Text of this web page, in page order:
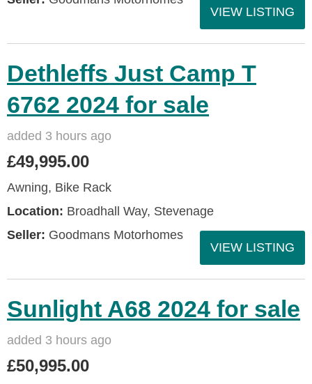
VIEW LISTING
Dethleffs Just Camp T
6762 2024 for sale
added 3 hours ago
£49,995.00
Awning, Bike Rack
Location: Broadhall Way, Stevenage
Seller: Goodmans Motorhomes
VIEW LISTING
Sunlight A68 2024 for sale
added 3 hours ago
£50,995.00